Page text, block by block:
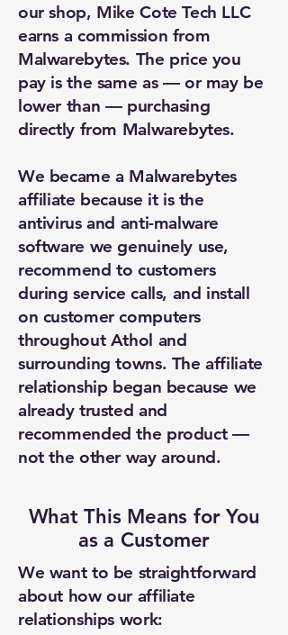
our shop, Mike Cote Tech LLC
earns a commission from
Malwarebytes. The price you
pay is the same as — or may be
lower than — purchasing
directly from Malwarebytes.
We became a Malwarebytes
affiliate because it is the
antivirus and anti-malware
software we genuinely use,
recommend to customers
during service calls, and install
on customer computers
throughout Athol and
surrounding towns. The affiliate
relationship began because we
already trusted and
recommended the product —
not the other way around.
What This Means for You
as a Customer
We want to be straightforward
about how our affiliate
relationships work: